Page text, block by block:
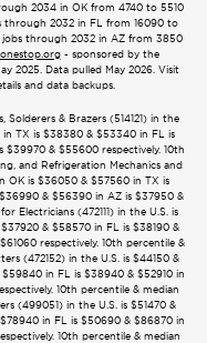
2034 in OK from 4740 to 5510
2032 in FL from 16090 to
jobs through 2032 in AZ from 3850
- sponsored by the
2025. Data pulled May 2026. Visit
and data backups.
& Brazers (514121) in the
in TX is $38380 & $53340 in FL is
& $55600 respectively. 10th
and Refrigeration Mechanics and
OK is $36050 & $57560 in TX is
& $56390 in AZ is $37950 &
Electricians (472111) in the U.S. is
& $58570 in FL is $38190 &
respectively. 10th percentile &
(472152) in the U.S. is $44150 &
in FL is $38940 & $52910 in
10th percentile & median
(499051) in the U.S. is $51470 &
in FL is $50690 & $86870 in
10th percentile & median